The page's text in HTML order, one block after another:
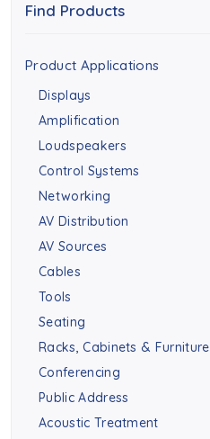
Find Products
Product Applications
Displays
Amplification
Loudspeakers
Control Systems
Networking
AV Distribution
AV Sources
Cables
Tools
Seating
Racks, Cabinets & Furniture
Conferencing
Public Address
Acoustic Treatment